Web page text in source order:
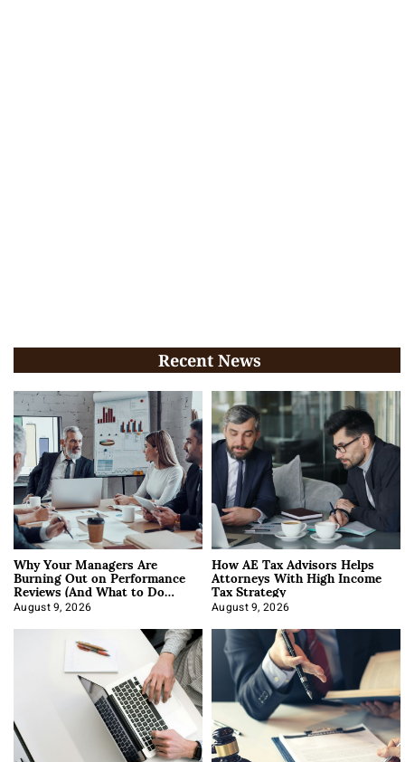
Recent News
Why Your Managers Are
Burning Out on Performance
Reviews (And What to Do
About It)
August 9, 2026
How AE Tax Advisors Helps
Attorneys With High Income
Tax Strategy
August 9, 2026